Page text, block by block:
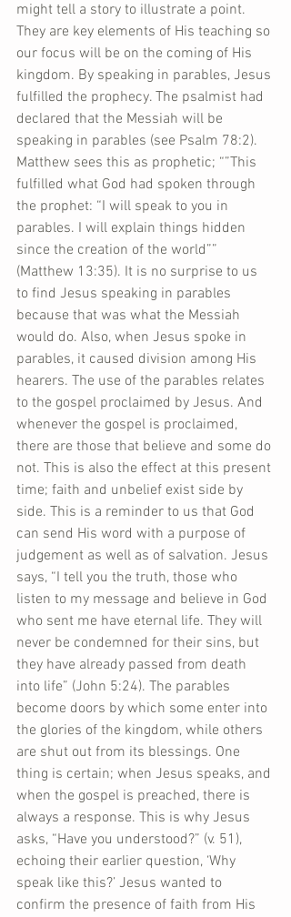
might tell a story to illustrate a point.
They are key elements of His teaching so
our focus will be on the coming of His
kingdom. By speaking in parables, Jesus
fulfilled the prophecy. The psalmist had
declared that the Messiah will be
speaking in parables (see Psalm 78:2).
Matthew sees this as prophetic; “”This
fulfilled what God had spoken through
the prophet: “I will speak to you in
parables. I will explain things hidden
since the creation of the world””
(Matthew 13:35). It is no surprise to us
to find Jesus speaking in parables
because that was what the Messiah
would do. Also, when Jesus spoke in
parables, it caused division among His
hearers. The use of the parables relates
to the gospel proclaimed by Jesus. And
whenever the gospel is proclaimed,
there are those that believe and some do
not. This is also the effect at this present
time; faith and unbelief exist side by
side. This is a reminder to us that God
can send His word with a purpose of
judgement as well as of salvation. Jesus
says, “I tell you the truth, those who
listen to my message and believe in God
who sent me have eternal life. They will
never be condemned for their sins, but
they have already passed from death
into life” (John 5:24). The parables
become doors by which some enter into
the glories of the kingdom, while others
are shut out from its blessings. One
thing is certain; when Jesus speaks, and
when the gospel is preached, there is
always a response. This is why Jesus
asks, “Have you understood?” (v. 51),
echoing their earlier question, ‘Why
speak like this?’ Jesus wanted to
confirm the presence of faith from His